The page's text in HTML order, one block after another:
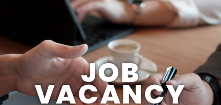
JOB
VACANCY